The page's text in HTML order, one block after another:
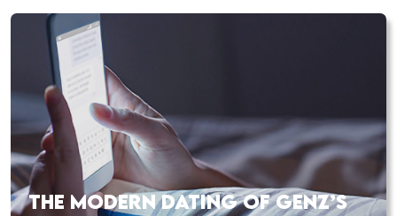
THE MODERN DATING OF GENZ’S